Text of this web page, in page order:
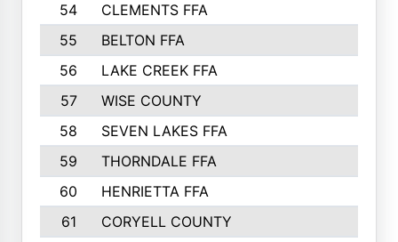
54
CLEMENTS FFA
55
BELTON FFA
56
LAKE CREEK FFA
57
WISE COUNTY
58
SEVEN LAKES FFA
59
THORNDALE FFA
60
HENRIETTA FFA
61
CORYELL COUNTY